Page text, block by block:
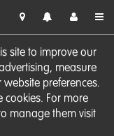
site to improve our
measure
preferences.
cookies. For more
manage them visit